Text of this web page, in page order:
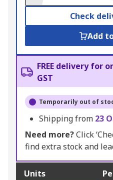
Check
Add
FREE delivery for
GST
Temporarily out of
Shipping from 23
Need more?Click
find extra stock and
Units